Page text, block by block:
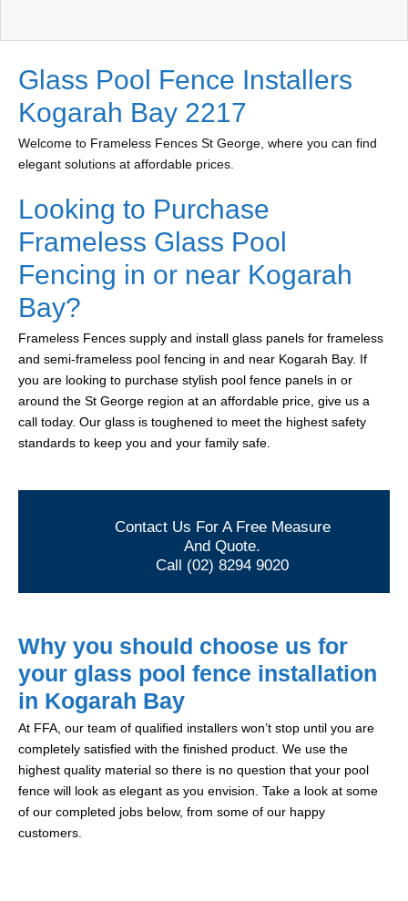
Glass Pool Fence Installers
Kogarah Bay 2217
Welcome to Frameless Fences St George, where you can find
elegant solutions at affordable prices.
Looking to Purchase
Frameless Glass Pool
Fencing in or near Kogarah
Bay?
Frameless Fences supply and install glass panels for frameless
and semi-frameless pool fencing in and near Kogarah Bay. If
you are looking to purchase stylish pool fence panels in or
around the St George region at an affordable price, give us a
call today. Our glass is toughened to meet the highest safety
standards to keep you and your family safe.
Contact Us For A Free Measure
And Quote.
Call (02) 8294 9020
Why you should choose us for
your glass pool fence installation
in Kogarah Bay
At FFA, our team of qualified installers won’t stop until you are
completely satisfied with the finished product. We use the
highest quality material so there is no question that your pool
fence will look as elegant as you envision. Take a look at some
of our completed jobs below, from some of our happy
customers.